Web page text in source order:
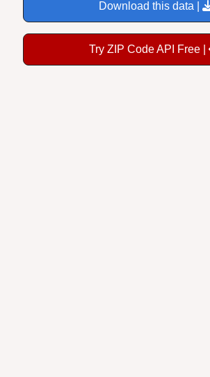
Download this data |
Try ZIP Code API Free |